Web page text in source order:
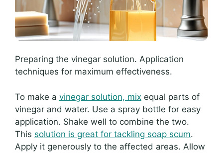
Preparing the vinegar solution. Application
techniques for maximum effectiveness.
To make a vinegar solution, mix equal parts of
vinegar and water. Use a spray bottle for easy
application. Shake well to combine the two.
This solution is great for tackling soap scum.
Apply it generously to the affected areas. Allow